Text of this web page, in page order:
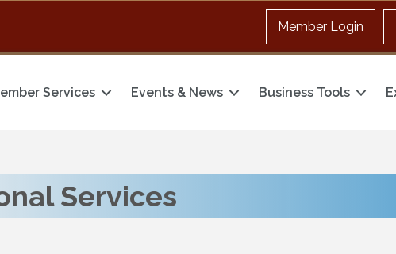
Member Login
Services Events & News Business Tools
Services